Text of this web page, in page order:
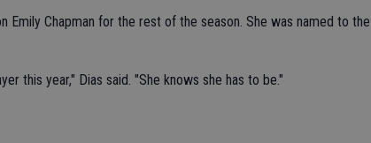
Emily Chapman for the rest of the season. She was named to the
this year," Dias said. "She knows she has to be."